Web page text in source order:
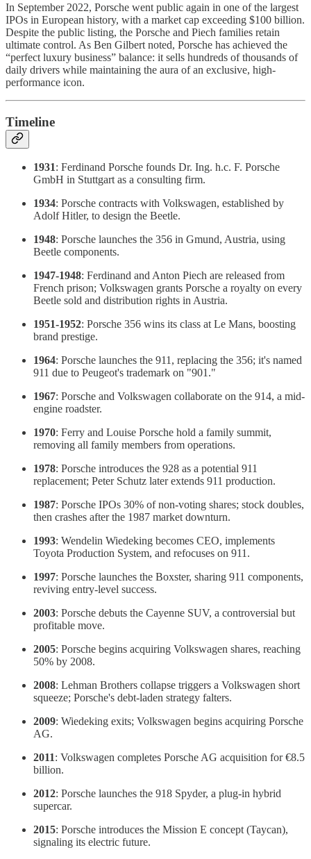
In September 2022, Porsche went public again in one of the largest
IPOs in European history, with a market cap exceeding $100 billion.
Despite the public listing, the Porsche and Piech families retain
ultimate control. As Ben Gilbert noted, Porsche has achieved the
“perfect luxury business” balance: it sells hundreds of thousands of
daily drivers while maintaining the aura of an exclusive, high-
performance icon.
Timeline
1931: Ferdinand Porsche founds Dr. Ing. h.c. F. Porsche
GmbH in Stuttgart as a consulting firm.
1934: Porsche contracts with Volkswagen, established by
Adolf Hitler, to design the Beetle.
1948: Porsche launches the 356 in Gmund, Austria, using
Beetle components.
1947-1948: Ferdinand and Anton Piech are released from
French prison; Volkswagen grants Porsche a royalty on every
Beetle sold and distribution rights in Austria.
1951-1952: Porsche 356 wins its class at Le Mans, boosting
brand prestige.
1964: Porsche launches the 911, replacing the 356; it's named
911 due to Peugeot's trademark on "901."
1967: Porsche and Volkswagen collaborate on the 914, a mid-
engine roadster.
1970: Ferry and Louise Porsche hold a family summit,
removing all family members from operations.
1978: Porsche introduces the 928 as a potential 911
replacement; Peter Schutz later extends 911 production.
1987: Porsche IPOs 30% of non-voting shares; stock doubles,
then crashes after the 1987 market downturn.
1993: Wendelin Wiedeking becomes CEO, implements
Toyota Production System, and refocuses on 911.
1997: Porsche launches the Boxster, sharing 911 components,
reviving entry-level success.
2003: Porsche debuts the Cayenne SUV, a controversial but
profitable move.
2005: Porsche begins acquiring Volkswagen shares, reaching
50% by 2008.
2008: Lehman Brothers collapse triggers a Volkswagen short
squeeze; Porsche's debt-laden strategy falters.
2009: Wiedeking exits; Volkswagen begins acquiring Porsche
AG.
2011: Volkswagen completes Porsche AG acquisition for €8.5
billion.
2012: Porsche launches the 918 Spyder, a plug-in hybrid
supercar.
2015: Porsche introduces the Mission E concept (Taycan),
signaling its electric future.